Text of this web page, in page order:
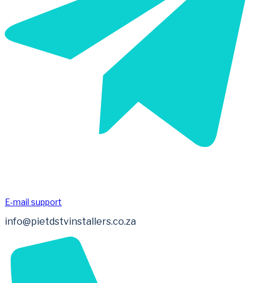
E-mail support
info@pietdstvinstallers.co.za